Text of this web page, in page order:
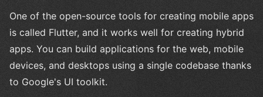
One of the open-source tools for creating mobile apps
is called Flutter, and it works well for creating hybrid
apps. You can build applications for the web, mobile
devices, and desktops using a single codebase thanks
to Google's UI toolkit.